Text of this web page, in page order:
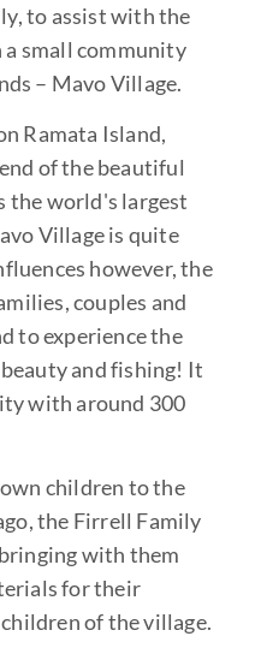
to assist with the
small community
– Mavo Village.
Ramata Island,
of the beautiful
the world's largest
Village is quite
however, the
couples and
to experience the
and fishing! It
with around 300
children to the
the Firrell Family
with them
for their
of the village.